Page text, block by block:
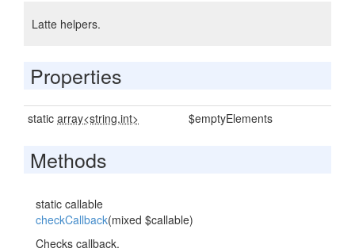
Latte helpers.
Properties
static array<string,int> $emptyElements
Methods
static callable
checkCallback(mixed $callable)
Checks callback.